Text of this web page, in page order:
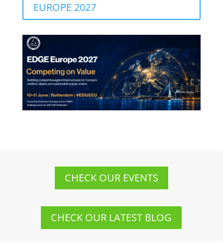
EUROPE 2027
CHECK OUR EVENTS
CHECK OUR LATEST BLOG